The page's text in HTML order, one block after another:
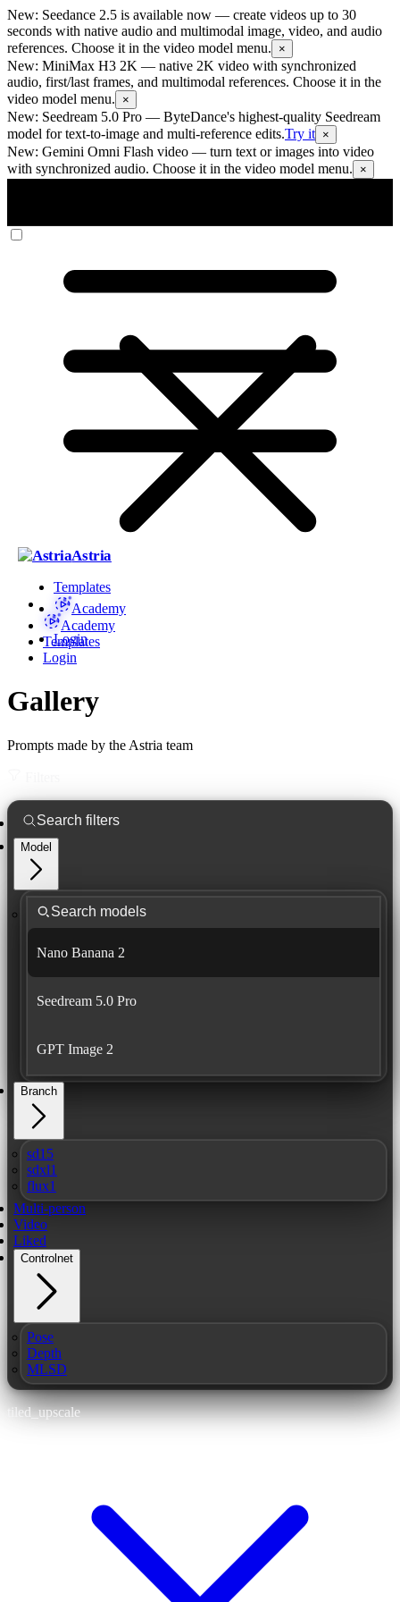
New: Seedance 2.5 is available now — create videos up to 30
seconds with native audio and multimodal image, video, and audio
references. Choose it in the video model menu.
×
New: MiniMax H3 2K — native 2K video with synchronized
audio, first/last frames, and multimodal references. Choose it in the
video model menu.
×
New: Seedream 5.0 Pro — ByteDance's highest-quality Seedream
model for text-to-image and multi-reference edits.Try it ×
New: Gemini Omni Flash video — turn text or images into video
with synchronized audio. Choose it in the video model menu.
×
Astria
Templates
Academy
Login
Academy
Templates
Login
Gallery
Prompts made by the Astria team
Model
Nano Banana 2
Seedream 5.0 Pro
GPT Image 2
Branch
sd15
sdxl1
flux1
Multi-person
Video
Liked
Controlnet
Pose
Depth
MLSD
tiled_upscale